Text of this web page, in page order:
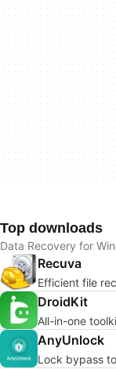
Top downloads
Data Recovery for
Recuva
Efficient file
DroidKit
All-in-one
AnyUnlock
Lock bypass